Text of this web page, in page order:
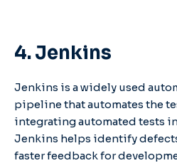
4. Jenkins
Jenkins is a widely used
pipeline that automates the
integrating automated tests
Jenkins helps identify
faster feedback for